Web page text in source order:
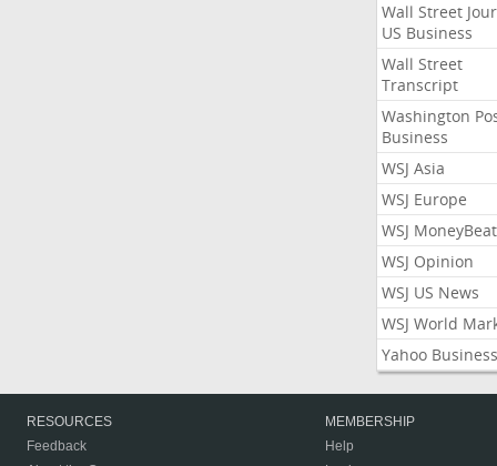
Wall Street
US Business
Wall Street
Transcript
Washington
Business
WSJ Asia
WSJ Europe
WSJ MoneyBeat
WSJ Opinion
WSJ US News
WSJ World
Yahoo Business
RESOURCES
Feedback
MEMBERSHIP
Help